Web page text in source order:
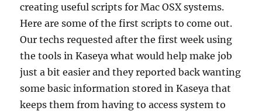
creating useful scripts for Mac OSX systems.
Here are some of the first scripts to come out.
Our techs requested after the first week using
the tools in Kaseya what would help make job
just a bit easier and they reported back wanting
some basic information stored in Kaseya that
keeps them from having to access system to